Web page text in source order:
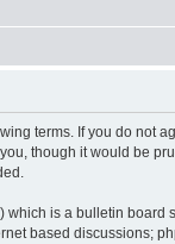
terms. If you do not
though it would be
which is a bulletin
based discussions;